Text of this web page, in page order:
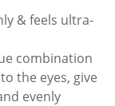
& feels ultra-
combination
the eyes, give
evenly